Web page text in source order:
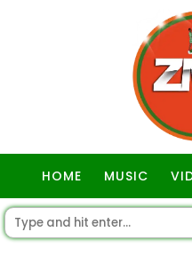
HOME MUSIC